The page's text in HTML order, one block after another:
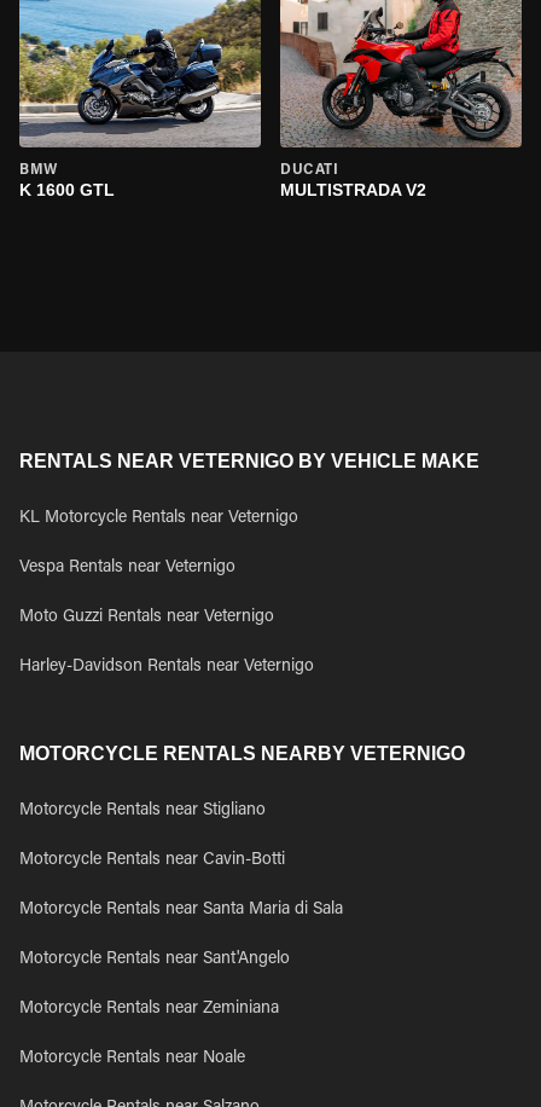
BMW
K 1600 GTL
DUCATI
MULTISTRADA V2
RENTALS NEAR VETERNIGO BY VEHICLE MAKE
KL Motorcycle Rentals near Veternigo
Vespa Rentals near Veternigo
Moto Guzzi Rentals near Veternigo
Harley-Davidson Rentals near Veternigo
MOTORCYCLE RENTALS NEARBY VETERNIGO
Motorcycle Rentals near Stigliano
Motorcycle Rentals near Cavin-Botti
Motorcycle Rentals near Santa Maria di Sala
Motorcycle Rentals near Sant'Angelo
Motorcycle Rentals near Zeminiana
Motorcycle Rentals near Noale